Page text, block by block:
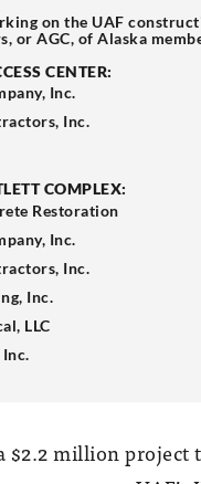
on the UAF
or AGC, of Alaska
CENTER:
Inc.
Inc.
COMPLEX:
Restoration
Inc.
Inc.
Inc.
LLC
$2.2 million